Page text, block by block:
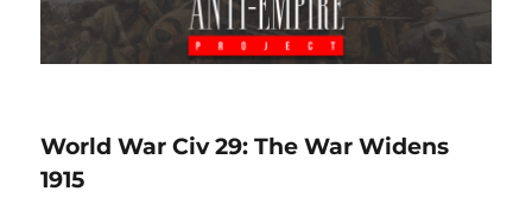
World War Civ 29: The War Widens
1915